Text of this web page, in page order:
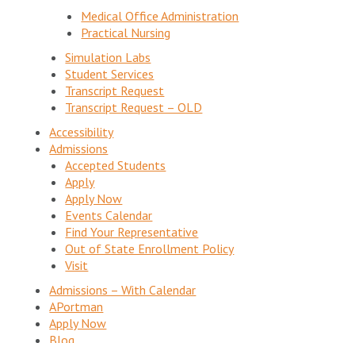
Medical Office Administration
Practical Nursing
Simulation Labs
Student Services
Transcript Request
Transcript Request – OLD
Accessibility
Admissions
Accepted Students
Apply
Apply Now
Events Calendar
Find Your Representative
Out of State Enrollment Policy
Visit
Admissions – With Calendar
APortman
Apply Now
Blog